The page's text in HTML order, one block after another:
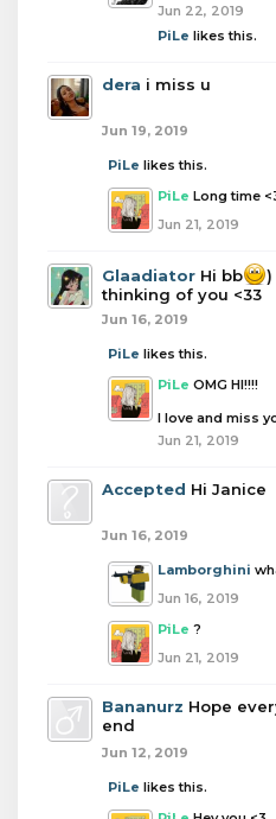
Jun 22, 2019
PiLe likes this.
dera i miss u
Jun 19, 2019
PiLe likes this.
PiLe Long time
Jun 21, 2019
Glaadiator Hi bb
)
thinking of you <33
Jun 16, 2019
PiLe likes this.
PiLe OMG HI!!!!
I love and miss
Jun 21, 2019
Accepted Hi Janice
Jun 16, 2019
Lamborghini
Jun 16, 2019
PiLe ?
Jun 21, 2019
Bananurz Hope
end
Jun 12, 2019
PiLe likes this.